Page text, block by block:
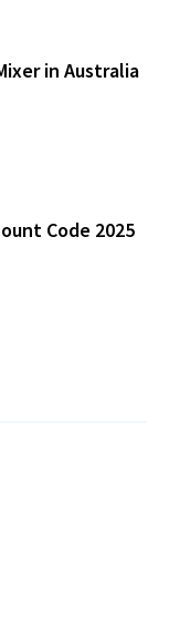
in Australia
Code 2025